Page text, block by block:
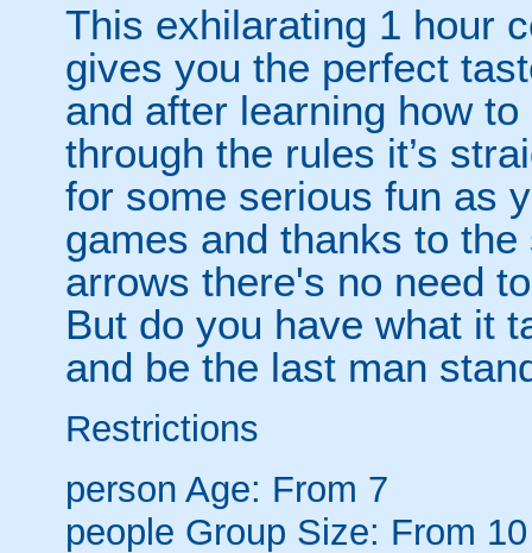
This exhilarating 1 hour
gives you the perfect
and after learning how
through the rules it’s
for some serious fun as
games and thanks to
arrows there's no need
But do you have what it
and be the last man
Restrictions
person Age: From 7
people Group Size: From 10